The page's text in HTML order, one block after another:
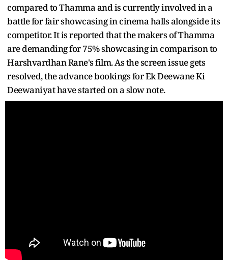
compared to Thamma and is currently involved in a
battle for fair showcasing in cinema halls alongside its
competitor. It is reported that the makers of Thamma
are demanding for 75% showcasing in comparison to
Harshvardhan Rane's film. As the screen issue gets
resolved, the advance bookings for Ek Deewane Ki
Deewaniyat have started on a slow note.